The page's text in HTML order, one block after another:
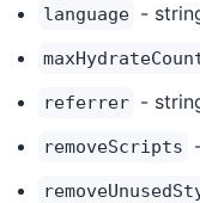
language -
referrer -
removeScripts